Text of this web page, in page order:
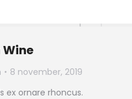
Wine
8 november, 2019
ex ornare rhoncus.